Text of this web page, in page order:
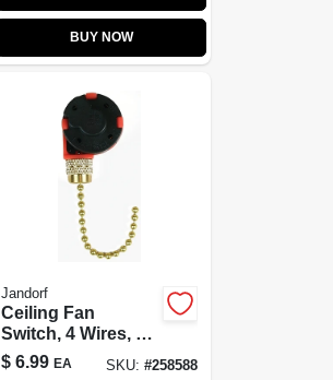
BUY NOW
Jandorf
Ceiling Fan
Switch, 4 Wires, 3-
Speeds
$ 6.99 EA SKU: #258588